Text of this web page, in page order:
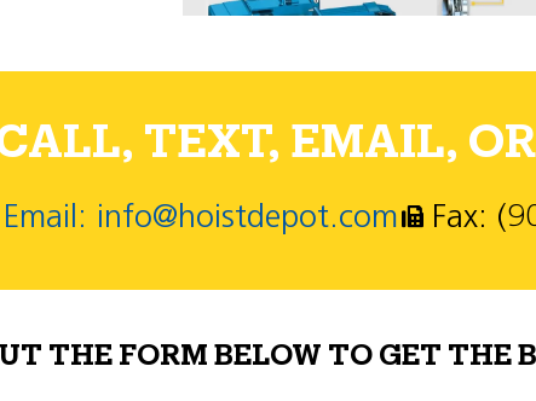
TEXT, EMAIL,
Email: info@hoistdepot.com Fax:
THE FORM BELOW TO GET THE